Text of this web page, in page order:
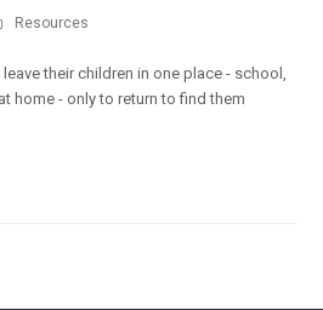
Resources
their children in one place - school,
home - only to return to find them